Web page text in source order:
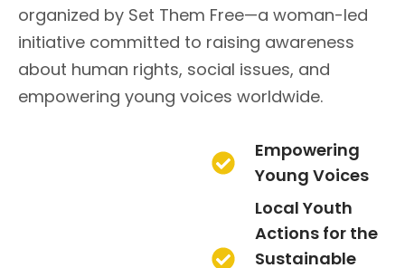
organized by Set Them Free—a woman-led
initiative committed to raising awareness
about human rights, social issues, and
empowering young voices worldwide.
Empowering
Young Voices
Local Youth
Actions for the
Sustainable